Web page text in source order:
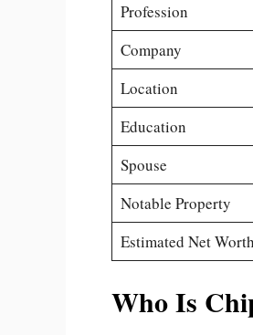
Profession
Company
Location
Education
Spouse
Notable Property
Estimated Net
Who Is